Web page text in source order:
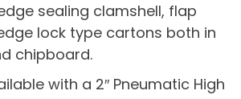
sealing clamshell, flap
lock type cartons both in
chipboard.
with a 2″ Pneumatic High